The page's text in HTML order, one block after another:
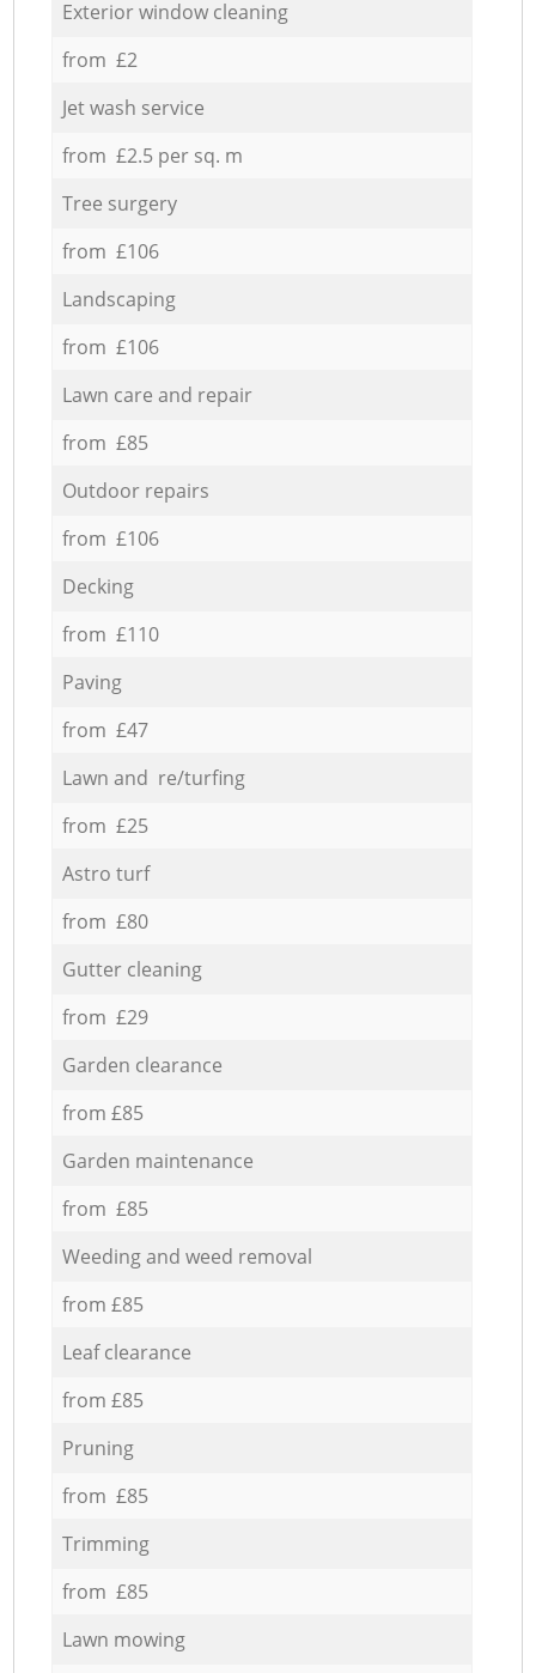
Exterior window cleaning
from £2
Jet wash service
from £2.5 per sq. m
Tree surgery
from £106
Landscaping
from £106
Lawn care and repair
from £85
Outdoor repairs
from £106
Decking
from £110
Paving
from £47
Lawn and re/turfing
from £25
Astro turf
from £80
Gutter cleaning
from £29
Garden clearance
from £85
Garden maintenance
from £85
Weeding and weed removal
from £85
Leaf clearance
from £85
Pruning
from £85
Trimming
from £85
Lawn mowing